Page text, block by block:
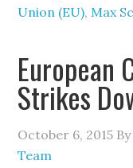
Union (EU), Max
European
Strikes
October 6, 2015 By
Team